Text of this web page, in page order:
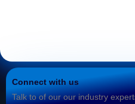
Connect with us
Talk to of our our industry